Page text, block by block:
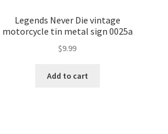
Legends Never Die vintage
motorcycle tin metal sign 0025a
$9.99
Add to cart